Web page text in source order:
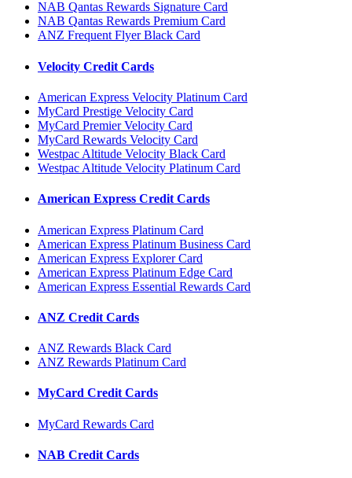
NAB Qantas Rewards Signature Card
NAB Qantas Rewards Premium Card
ANZ Frequent Flyer Black Card
Velocity Credit Cards
American Express Velocity Platinum Card
MyCard Prestige Velocity Card
MyCard Premier Velocity Card
MyCard Rewards Velocity Card
Westpac Altitude Velocity Black Card
Westpac Altitude Velocity Platinum Card
American Express Credit Cards
American Express Platinum Card
American Express Platinum Business Card
American Express Explorer Card
American Express Platinum Edge Card
American Express Essential Rewards Card
ANZ Credit Cards
ANZ Rewards Black Card
ANZ Rewards Platinum Card
MyCard Credit Cards
MyCard Rewards Card
NAB Credit Cards